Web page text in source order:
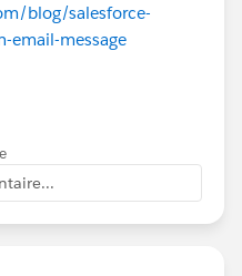
blog/salesforce-
email-message